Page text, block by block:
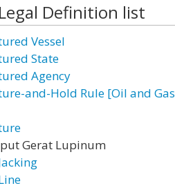
Legal Definition list
Vessel
State
Agency
and-Hold Rule [Oil and Gas
Gerat Lupinum